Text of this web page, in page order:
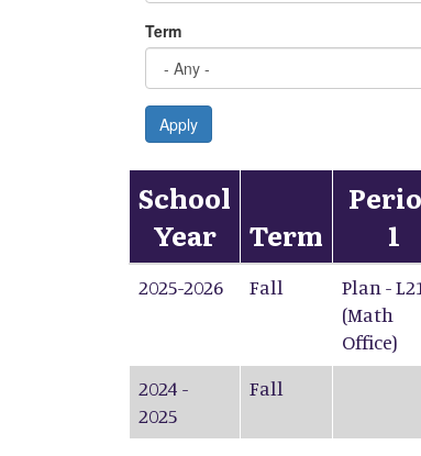
Term
Apply
School
Year
Term
1
2025-2026 Fall
Plan -
(Math
Office)
2024 -
2025
Fall